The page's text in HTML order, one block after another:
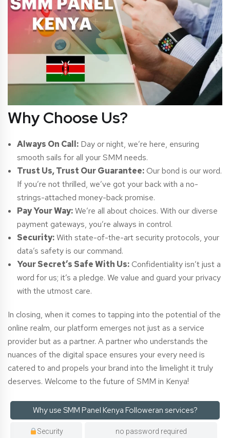
Why Choose Us?
Always On Call: Day or night, we’re here, ensuring
smooth sails for all your SMM needs.
Trust Us, Trust Our Guarantee:Our bond is our word.
If you’re not thrilled, we’ve got your back with a no-
strings-attached money-back promise.
Pay Your Way:We’re all about choices. With our diverse
payment gateways, you’re always in control.
Security:With state-of-the-art security protocols, your
data’s safety is our command.
Your Secret’s Safe With Us:Confidentiality isn’t just a
word for us; it’s a pledge. We value and guard your privacy
with the utmost care.
In closing, when it comes to tapping into the potential of the
online realm, our platform emerges not just as a service
provider but as a partner. A partner who understands the
nuances of the digital space ensures your every need is
catered to and propels your brand into the limelight it truly
deserves. Welcome to the future of SMM in Kenya!
Why use SMM Panel Kenya Followeran services?
Security no password required